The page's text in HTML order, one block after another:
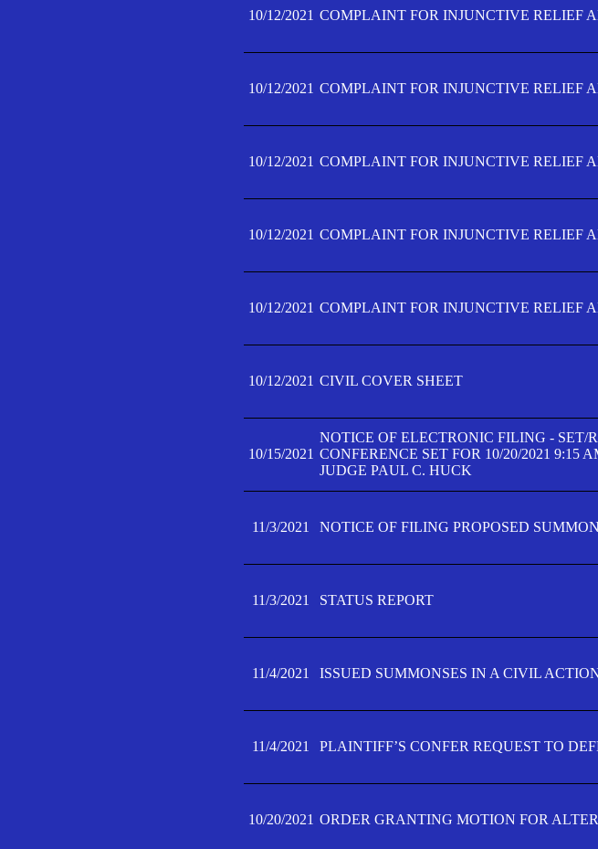
10/12/2021 COMPLAINT FOR INJUNCTIVE RELIEF
10/12/2021 COMPLAINT FOR INJUNCTIVE RELIEF
10/12/2021 COMPLAINT FOR INJUNCTIVE RELIEF
10/12/2021 COMPLAINT FOR INJUNCTIVE RELIEF
10/12/2021 COMPLAINT FOR INJUNCTIVE RELIEF
10/12/2021 CIVIL COVER SHEET
10/15/2021
NOTICE OF ELECTRONIC FILING - SET/
CONFERENCE SET FOR 10/20/2021 9:15
JUDGE PAUL C. HUCK
11/3/2021 NOTICE OF FILING PROPOSED
11/3/2021 STATUS REPORT
11/4/2021 ISSUED SUMMONSES IN A CIVIL
11/4/2021 PLAINTIFF’S CONFER REQUEST TO
10/20/2021 ORDER GRANTING MOTION FOR